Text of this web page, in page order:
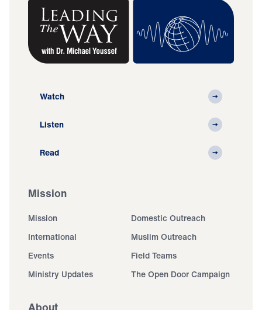
Watch
Listen
Read
Mission
Mission
Domestic Outreach
International
Muslim Outreach
Events
Field Teams
Ministry Updates
The Open Door Campaign